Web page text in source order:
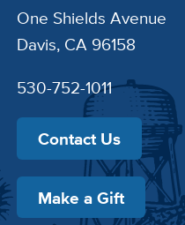
One Shields Avenue
Davis, CA 96158
530-752-1011
Contact Us
Make a Gift